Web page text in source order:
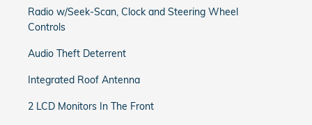
Radio w/Seek-Scan, Clock and Steering Wheel
Controls
Audio Theft Deterrent
Integrated Roof Antenna
2 LCD Monitors In The Front